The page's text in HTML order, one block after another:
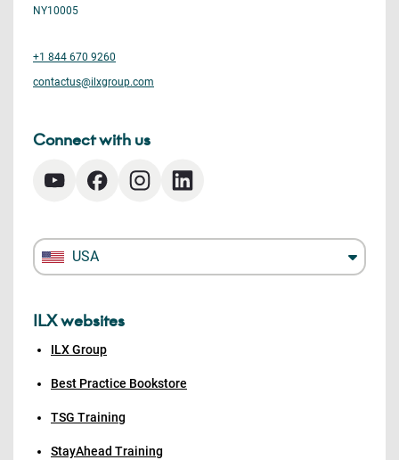
NY10005
+1 844 670 9260
contactus@ilxgroup.com
Connect with us
USA
ILX websites
ILX Group
Best Practice Bookstore
TSG Training
StayAhead Training